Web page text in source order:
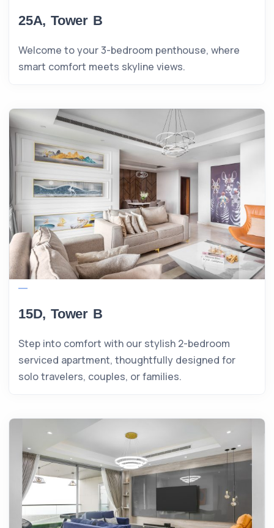
25A, Tower B
Welcome to your 3-bedroom penthouse, where
smart comfort meets skyline views.
15D, Tower B
Step into comfort with our stylish 2-bedroom
serviced apartment, thoughtfully designed for
solo travelers, couples, or families.